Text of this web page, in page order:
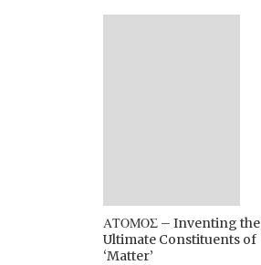
ΑΤΟΜΟΣ – Inventing the
Ultimate Constituents of
‘Matter’